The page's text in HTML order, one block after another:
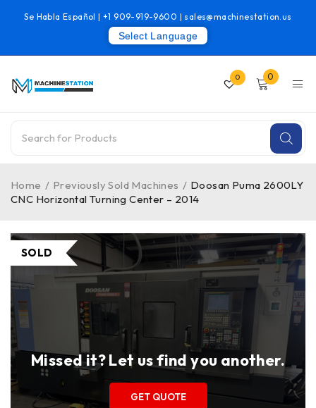
Se Habla Español |+1 909-919-9600 | sales@machinestation.us
Select Language
0 0
Home / Previously Sold Machines / Doosan Puma 2600LY
CNC Horizontal Turning Center – 2014
SOLD
Missed it? Let us find you another.
GET QUOTE